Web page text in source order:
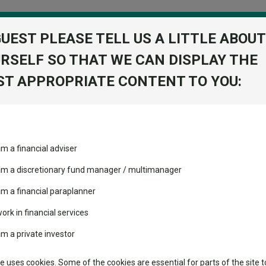
recommended funds
performed so far this
changed the
leaderboard
rated list
Learn
z us
PLEASE TELL US A LITTLE ABOUT
SO THAT WE CAN DISPLAY THE
APPROPRIATE CONTENT TO YOU:
a financial adviser
a discretionary fund manager / multimanager
a financial paraplanner
in financial services
a private investor
uses cookies. Some of the cookies are essential for parts of the site